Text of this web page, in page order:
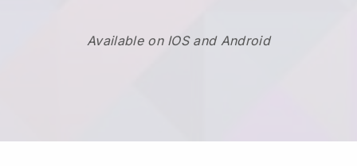
Available on IOS and Android